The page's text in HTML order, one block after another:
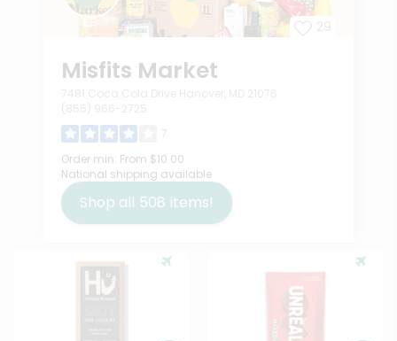
Misfits Market
7
Order min: From $10.00
National shipping available
Shop all 508 items!